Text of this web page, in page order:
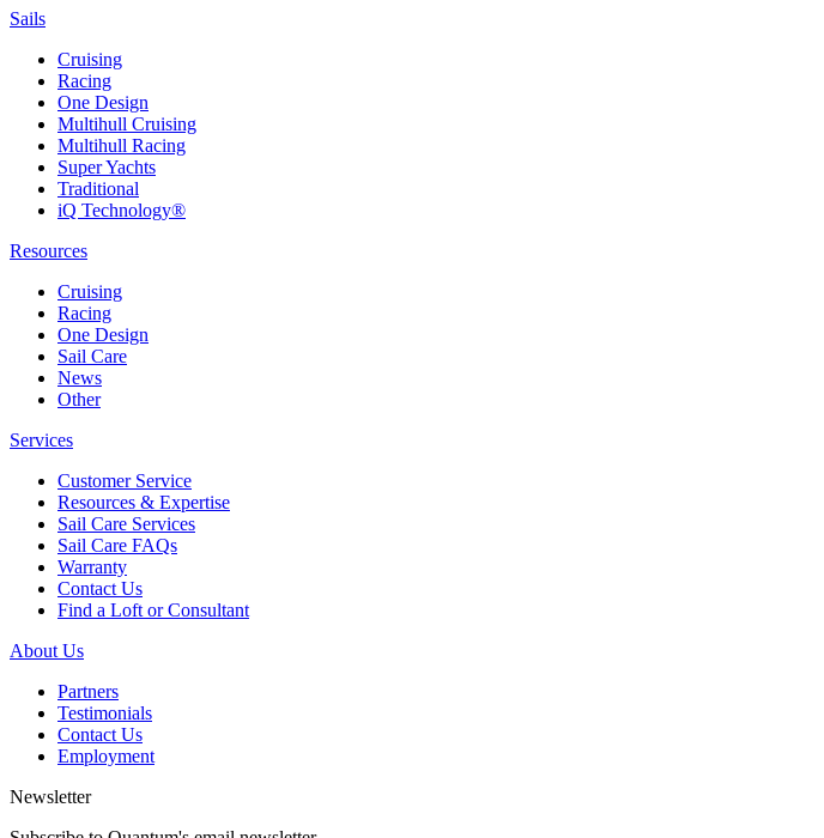
Sails
Cruising
Racing
One Design
Multihull Cruising
Multihull Racing
Super Yachts
Traditional
iQ Technology®
Resources
Cruising
Racing
One Design
Sail Care
News
Other
Services
Customer Service
Resources & Expertise
Sail Care Services
Sail Care FAQs
Warranty
Contact Us
Find a Loft or Consultant
About Us
Partners
Testimonials
Contact Us
Employment
Newsletter